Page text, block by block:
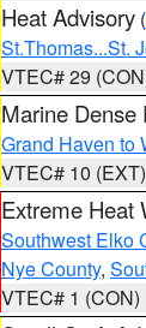
Heat Advisory (
St.Thomas...St.
VTEC# 29
Marine Dense
Grand Haven to
VTEC# 10 (EXT)
Extreme Heat
Southwest Elko
Nye County,
VTEC# 1 (CON)